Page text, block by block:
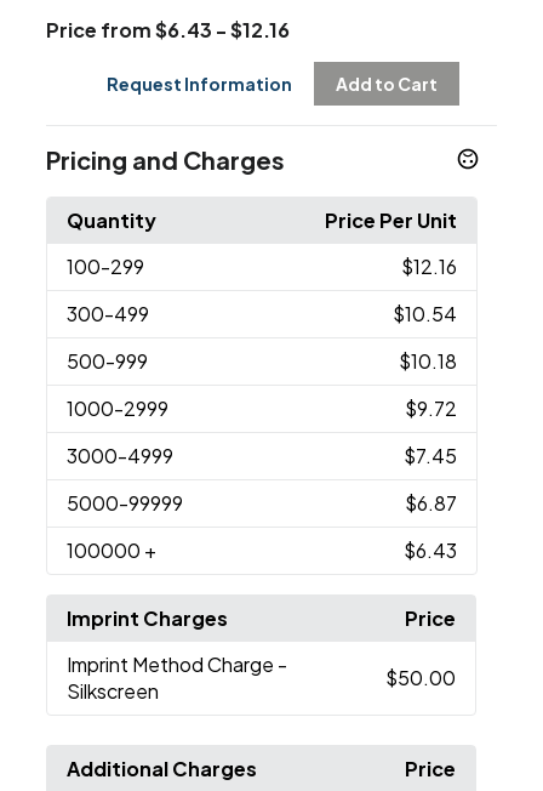
Price from $6.43 - $12.16
Request Information Add to Cart
Pricing and Charges
Quantity
Price Per Unit
100-299
$12.16
300-499
$10.54
500-999
$10.18
1000-2999
$9.72
3000-4999
$7.45
5000-99999
$6.87
100000 + $6.43
Imprint Charges
Price
Imprint Method Charge -
Silkscreen
$50.00
Additional Charges
Price